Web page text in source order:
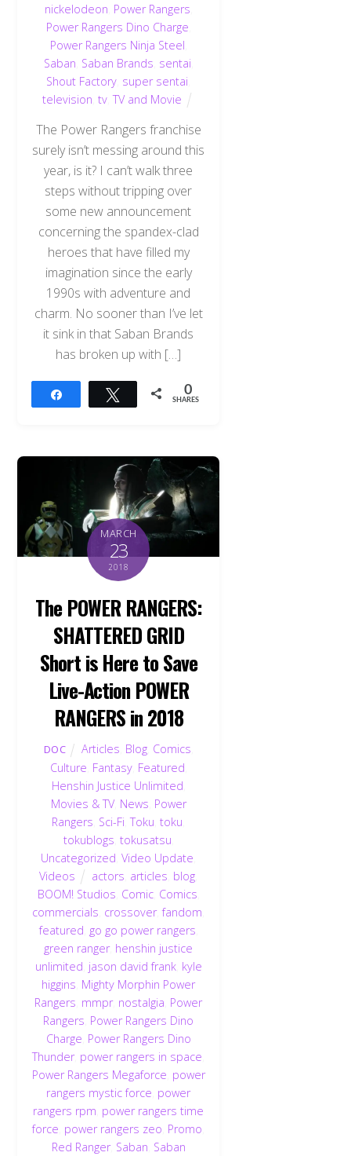
nickelodeon Power Rangers
Power Rangers Dino Charge
Power Rangers Ninja Steel
Saban Saban Brands sentai
Shout Factory super sentai
television tv,TV and Movie
The Power Rangers franchise
surely isn’t messing around this
year, is it? I can’t walk three
steps without tripping over
some new announcement
concerning the spandex-clad
heroes that have filled my
imagination since the early
1990s with adventure and
charm. No sooner than I’ve let
it sink in that Saban Brands
has broken up with […]
Tweet 0
SHARES
MARCH
23
2018
The POWER RANGERS:
SHATTERED GRID
Short is Here to Save
Live-Action POWER
RANGERS in 2018
DOC Articles Blog Comics
Culture Fantasy, Featured
Henshin Justice Unlimited
Movies & TV, News Power
Rangers Sci-Fi ,Toku ,toku
tokublogs tokusatsu
Uncategorized ,Video Update
Videos
actors articles blog
BOOM! Studios Comic, Comics
commercials crossover,fandom
featured go go power rangers
green ranger, henshin justice
unlimited jason david frank, kyle
higgins Mighty Morphin Power
Rangers mmpr, nostalgia Power
Rangers Power Rangers Dino
Charge Power Rangers Dino
Thunder, power rangers in space
Power Rangers Megaforce power
rangers mystic force power
rangers rpm power rangers time
force power rangers zeo Promo
Red Ranger, Saban Saban